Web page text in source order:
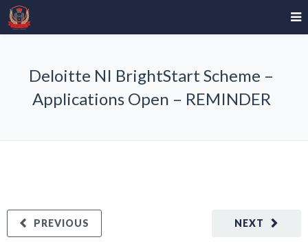
Deloitte NI BrightStart Scheme –
Applications Open – REMINDER
NEXT
PREVIOUS